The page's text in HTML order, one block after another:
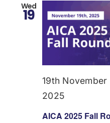
Wed
19
AICA 2025 Fall
19th November
2025